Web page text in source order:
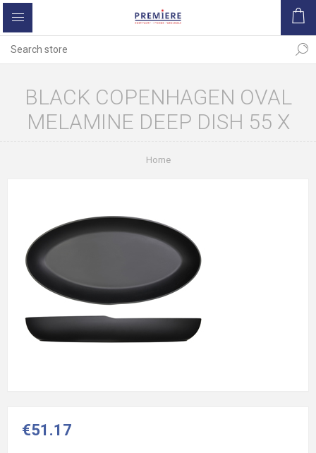
BLACK COPENHAGEN OVAL
MELAMINE DEEP DISH 55 X
Home
€51.17